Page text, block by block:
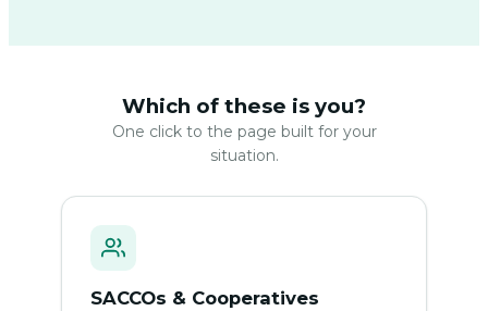
Which of these is you?
One click to the page built for your
situation.
SACCOs & Cooperatives